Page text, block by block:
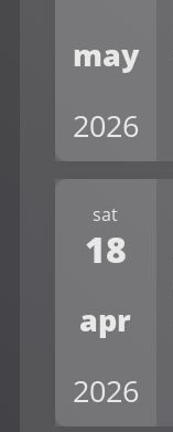
may
2026
sat
18
apr
2026